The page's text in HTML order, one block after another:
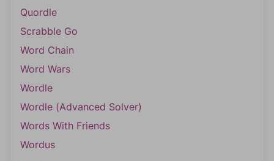
Quordle
Scrabble Go
Word Chain
Word Wars
Wordle
Wordle (Advanced Solver)
Words With Friends
Wordus